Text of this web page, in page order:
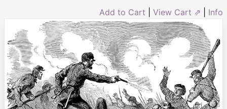
Add to Cart View Cart ⇗ Info